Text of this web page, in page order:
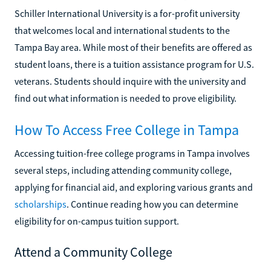
Schiller International University is a for-profit university
that welcomes local and international students to the
Tampa Bay area. While most of their benefits are offered as
student loans, there is a tuition assistance program for U.S.
veterans. Students should inquire with the university and
find out what information is needed to prove eligibility.
How To Access Free College in Tampa
Accessing tuition-free college programs in Tampa involves
several steps, including attending community college,
applying for financial aid, and exploring various grants and
scholarships. Continue reading how you can determine
eligibility for on-campus tuition support.
Attend a Community College